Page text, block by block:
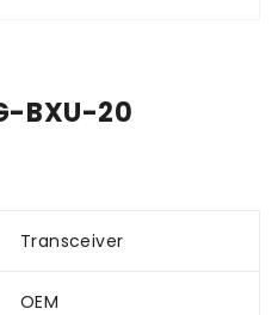
BXU-20
Transceiver
OEM